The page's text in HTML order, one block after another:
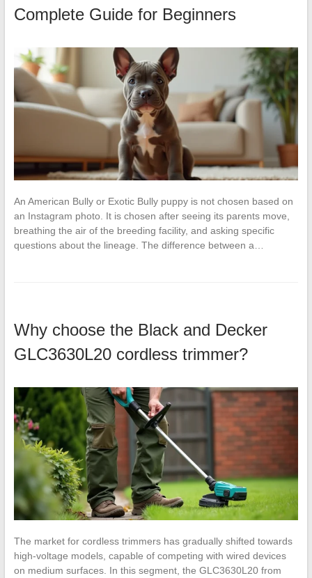
Complete Guide for Beginners
An American Bully or Exotic Bully puppy is not chosen based on
an Instagram photo. It is chosen after seeing its parents move,
breathing the air of the breeding facility, and asking specific
questions about the lineage. The difference between a…
Why choose the Black and Decker
GLC3630L20 cordless trimmer?
The market for cordless trimmers has gradually shifted towards
high-voltage models, capable of competing with wired devices
on medium surfaces. In this segment, the GLC3630L20 from